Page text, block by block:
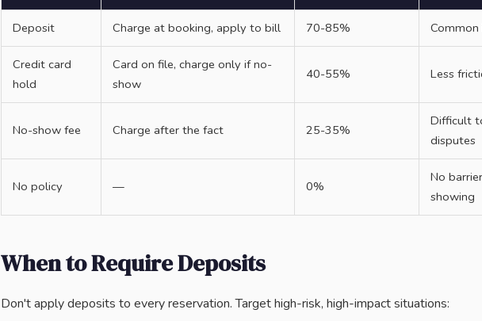
Deposit Charge at booking, apply to bill 70-85% Common
Credit card
hold
Card on file, charge only if no-
show
40-55% Less
No-show fee Charge after the fact 25-35%
Difficult
disputes
No policy — 0%
No
showing
When to Require Deposits
Don't apply deposits to every reservation. Target high-risk, high-impact situations: